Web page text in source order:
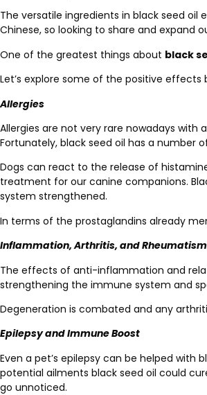
The versatile ingredients in black seed
Chinese, so looking to share and expand
One of the greatest things about black
Let’s explore some of the positive effects
Allergies
Allergies are not very rare nowadays
Fortunately, black seed oil has a number
Dogs can react to the release of
treatment for our canine companions.
system strengthened.
In terms of the prostaglandins already
Inflammation, Arthritis, and Rheumatism
The effects of anti-inflammation and
strengthening the immune system and
Degeneration is combated and any
Epilepsy and Immune Boost
Even a pet’s epilepsy can be helped
potential ailments black seed oil could
go unnoticed.